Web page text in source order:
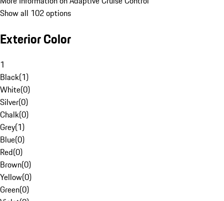
Show all 102 options
Exterior Color
1
Black(1)
White(0)
Silver(0)
Chalk(0)
Grey(1)
Blue(0)
Red(0)
Brown(0)
Yellow(0)
Green(0)